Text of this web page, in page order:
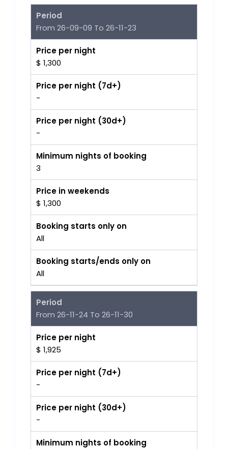
Period
From 26-09-09 To 26-11-23
Price per night
$ 1,300
Price per night (7d+)
-
Price per night (30d+)
-
Minimum nights of booking
3
Price in weekends
$ 1,300
Booking starts only on
All
Booking starts/ends only on
All
Period
From 26-11-24 To 26-11-30
Price per night
$ 1,925
Price per night (7d+)
-
Price per night (30d+)
-
Minimum nights of booking